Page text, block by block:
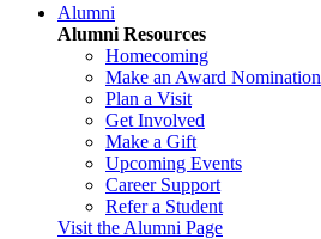
Alumni
Alumni Resources
Homecoming
Make an Award Nomination
Plan a Visit
Get Involved
Make a Gift
Upcoming Events
Career Support
Refer a Student
Visit the Alumni Page